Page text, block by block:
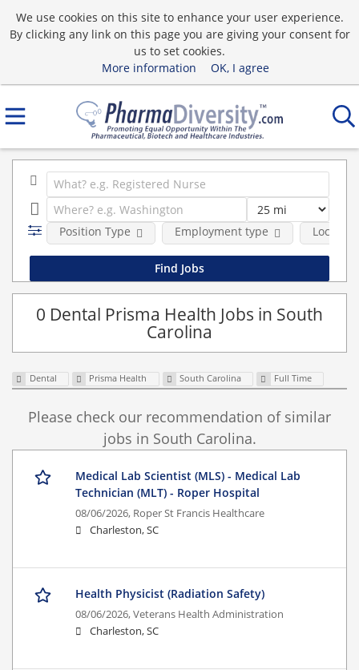
We use cookies on this site to enhance your user experience.
By clicking any link on this page you are giving your consent for
us to set cookies.
More information
OK, I agree
Position Type Employment type Location
0 Dental Prisma Health Jobs in South
Carolina
Dental Prisma Health South Carolina Full Time
Please check our recommendation of similar
jobs in South Carolina.
Medical Lab Scientist (MLS) - Medical Lab
Technician (MLT) - Roper Hospital
08/06/2026, Roper St Francis Healthcare
Charleston, SC
Health Physicist (Radiation Safety)
08/06/2026,Veterans Health Administration
Charleston, SC